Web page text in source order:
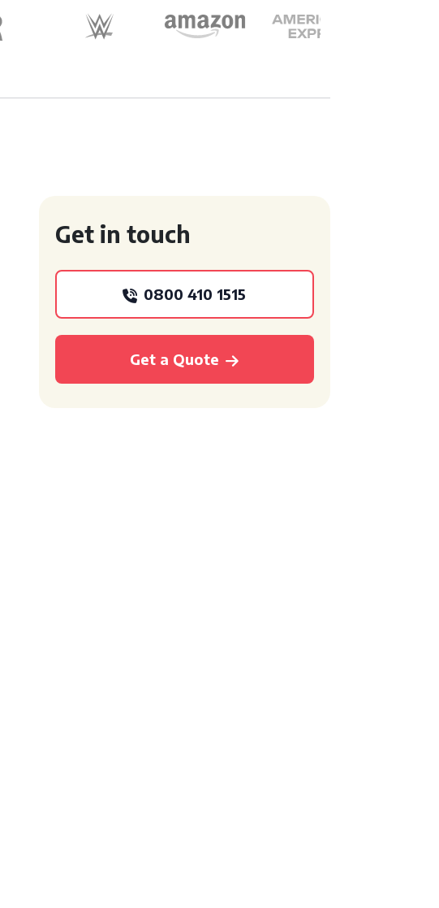
Get in touch
0800 410 1515
Get a Quote